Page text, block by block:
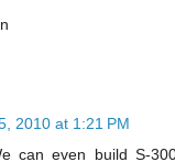
2010 at 1:21 PM
can even build S-